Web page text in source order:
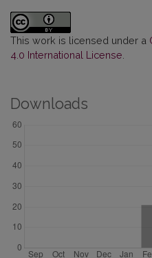
This work is licensed under a
4.0 International License
Downloads